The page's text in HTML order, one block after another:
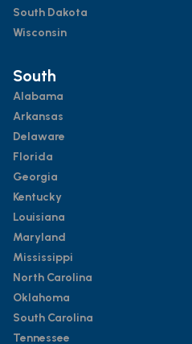
South Dakota
Wisconsin
South
Alabama
Arkansas
Delaware
Florida
Georgia
Kentucky
Louisiana
Maryland
Mississippi
North Carolina
Oklahoma
South Carolina
Tennessee